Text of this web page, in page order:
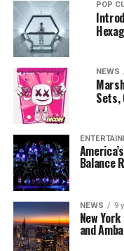
POP
NEWS
Sets,
Balance
NEWS 9
New
and